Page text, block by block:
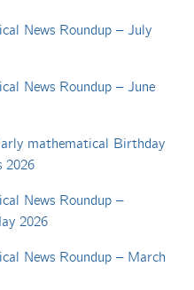
News Roundup – July
News Roundup – June
mathematical Birthday
2026
News Roundup –
2026
News Roundup – March